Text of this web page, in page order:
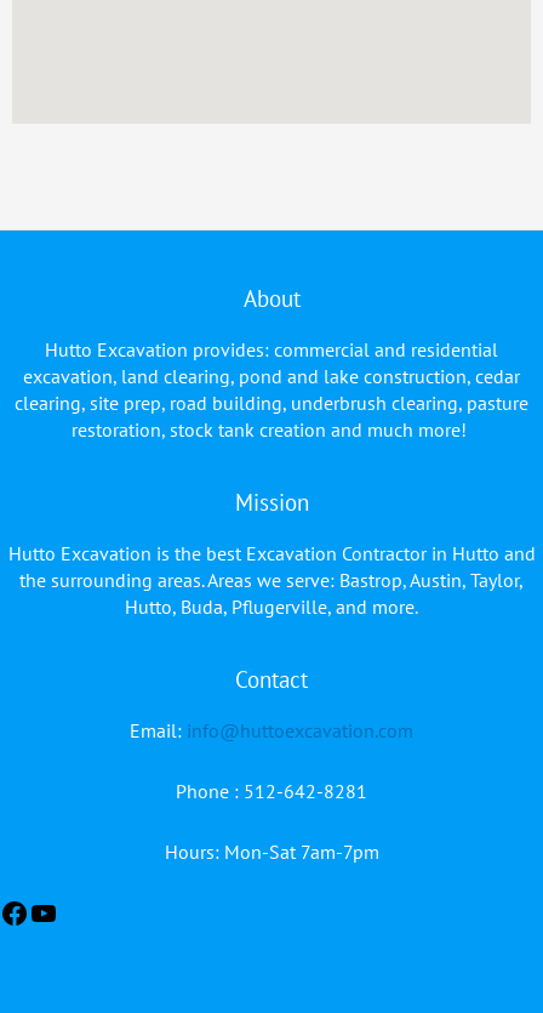
About
Hutto Excavation provides: commercial and residential
excavation, land clearing, pond and lake construction, cedar
clearing, site prep, road building, underbrush clearing, pasture
restoration, stock tank creation and much more!
Mission
Hutto Excavation is the best Excavation Contractor in Hutto and
the surrounding areas. Areas we serve: Bastrop, Austin, Taylor,
Hutto, Buda, Pflugerville, and more.
Contact
Email: info@huttoexcavation.com
Phone : 512-642-8281
Hours: Mon-Sat 7am-7pm